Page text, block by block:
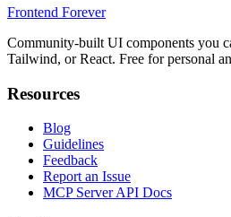
Frontend Forever
Community-built UI components you
Tailwind, or React. Free for personal
Resources
Blog
Guidelines
Feedback
Report an Issue
MCP Server API Docs